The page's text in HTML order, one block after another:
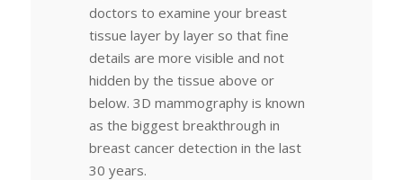
doctors to examine your breast
tissue layer by layer so that fine
details are more visible and not
hidden by the tissue above or
below. 3D mammography is known
as the biggest breakthrough in
breast cancer detection in the last
30 years.